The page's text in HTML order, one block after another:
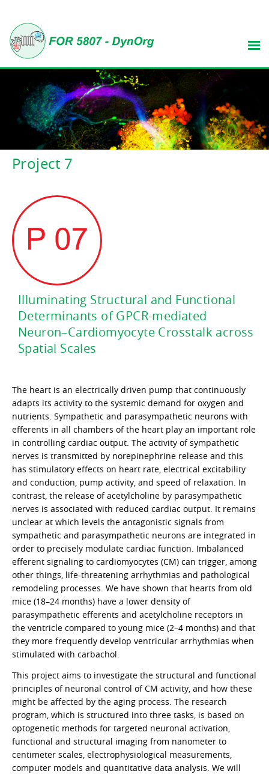
Project 7
Illuminating Structural and Functional
Determinants of GPCR-mediated
Neuron–Cardiomyocyte Crosstalk across
Spatial Scales
The heart is an electrically driven pump that continuously
adapts its activity to the systemic demand for oxygen and
nutrients. Sympathetic and parasympathetic neurons with
efferents in all chambers of the heart play an important role
in controlling cardiac output. The activity of sympathetic
nerves is transmitted by norepinephrine release and this
has stimulatory effects on heart rate, electrical excitability
and conduction, pump activity, and speed of relaxation. In
contrast, the release of acetylcholine by parasympathetic
nerves is associated with reduced cardiac output. It remains
unclear at which levels the antagonistic signals from
sympathetic and parasympathetic neurons are integrated in
order to precisely modulate cardiac function. Imbalanced
efferent signaling to cardiomyocytes (CM) can trigger, among
other things, life-threatening arrhythmias and pathological
remodeling processes. We have shown that hearts from old
mice (18–24 months) have a lower density of
parasympathetic efferents and acetylcholine receptors in
the ventricle compared to young mice (2–4 months) and that
they more frequently develop ventricular arrhythmias when
stimulated with carbachol.
This project aims to investigate the structural and functional
principles of neuronal control of CM activity, and how these
might be affected by the aging process. The research
program, which is structured into three tasks, is based on
optogenetic methods for targeted neuronal activation,
functional and structural imaging from nanometer to
centimeter scales, electrophysiological measurements,
computer models and quantitative data analysis. We will